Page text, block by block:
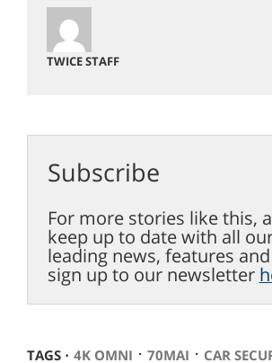
TWICE STAFF
Subscribe
For more stories like this,
keep up to date with all
leading news, features
sign up to our newsletter
TAGS ⋅ 4K OMNI ⋅ 70MAI ⋅ CAR